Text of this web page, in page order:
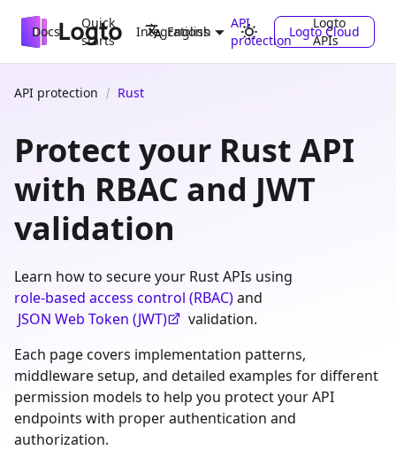
Docs
Quick
starts
Integrations
API
protection
Logto
APIs
English Logto Cloud
API protection Rust
Protect your Rust API
with RBAC and JWT
validation
Learn how to secure your Rust APIs using
role-based access control (RBAC)and
JSON Web Token (JWT)
validation.
Each page covers implementation patterns,
middleware setup, and detailed examples for different
permission models to help you protect your API
endpoints with proper authentication and
authorization.